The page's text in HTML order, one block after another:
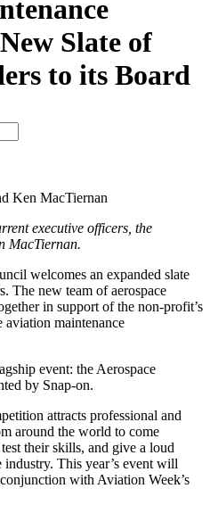
Slate of
to its Board
executive officers, the
MacTiernan.
welcomes an expanded slate
The new team of aerospace
in support of the non-profit’s
aviation maintenance
event: the Aerospace
by Snap-on.
attracts professional and
around the world to come
their skills, and give a loud
This year’s event will
with Aviation Week’s